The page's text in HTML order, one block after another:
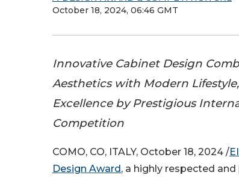
October 18, 2024, 06:46 GMT
Innovative Cabinet Design
Aesthetics with Modern
Excellence by Prestigious
Competition
COMO, CO, ITALY, October 18, 2024 /
Design Award , a highly respected